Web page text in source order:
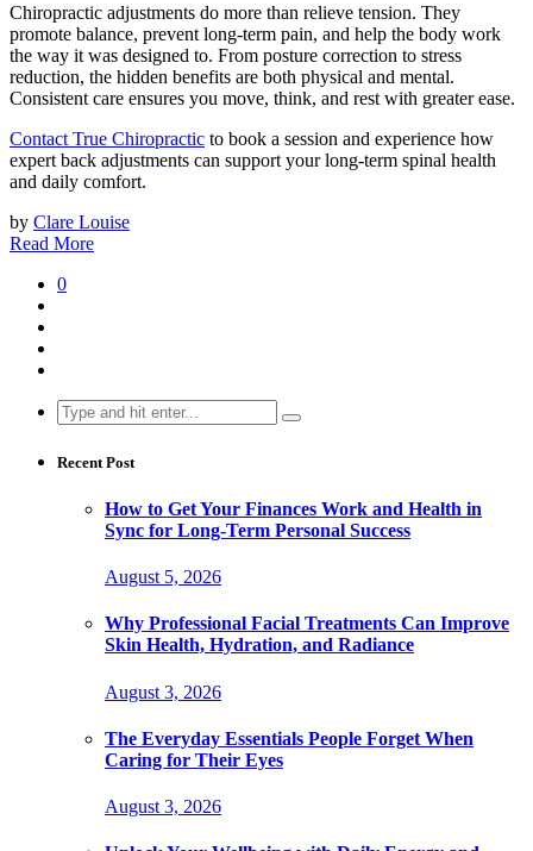
Chiropractic adjustments do more than relieve tension. They
promote balance, prevent long-term pain, and help the body work
the way it was designed to. From posture correction to stress
reduction, the hidden benefits are both physical and mental.
Consistent care ensures you move, think, and rest with greater ease.
Contact True Chiropractic to book a session and experience how
expert back adjustments can support your long-term spinal health
and daily comfort.
by Clare Louise
Read More
0
Search
for:
Recent Post
How to Get Your Finances Work and Health in
Sync for Long-Term Personal Success
August 5, 2026
Why Professional Facial Treatments Can Improve
Skin Health, Hydration, and Radiance
August 3, 2026
The Everyday Essentials People Forget When
Caring for Their Eyes
August 3, 2026